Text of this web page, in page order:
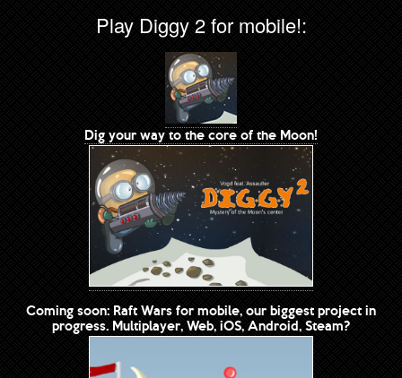
Play Diggy 2 for mobile!:
Dig your way to the core of the Moon!
Coming soon: Raft Wars for mobile, our biggest project in
progress. Multiplayer, Web, iOS, Android, Steam?